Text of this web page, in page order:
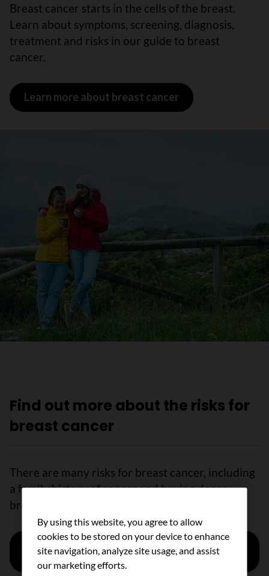
Breast cancer starts in the cells of the breast.
Learn about symptoms, screening, diagnosis,
treatment and risks in our guide to breast
cancer.
Learn more about breast cancer
Find out more about the risks for
breast cancer
There are many risks for breast cancer, including
a family history of cancer and having dense
breasts.
Learn more about risk factors for breast
cancer
By using this website, you agree to allow
cookies to be stored on your device to enhance
site navigation, analyze site usage, and assist
our marketing efforts.